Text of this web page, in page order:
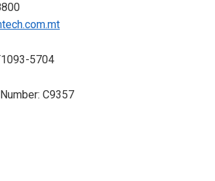
5704
C9357